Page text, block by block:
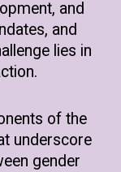
and
and
lies in
of the
underscore
gender